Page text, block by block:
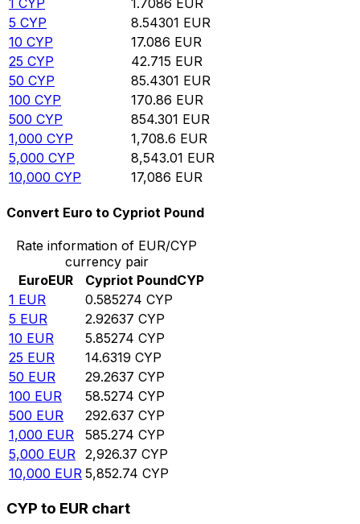
5 CYP 8.54301 EUR
10 CYP 17.086 EUR
25 CYP 42.715 EUR
50 CYP 85.4301 EUR
100 CYP 170.86 EUR
500 CYP 854.301 EUR
1,000 CYP 1,708.6 EUR
5,000 CYP 8,543.01 EUR
10,000 CYP 17,086 EUR
Convert Euro to Cypriot Pound
Rate information of EUR/CYP
currency pair
EuroEUR Cypriot PoundCYP
1 EUR 0.585274 CYP
5 EUR 2.92637 CYP
10 EUR 5.85274 CYP
25 EUR 14.6319 CYP
50 EUR 29.2637 CYP
100 EUR 58.5274 CYP
500 EUR 292.637 CYP
1,000 EUR 585.274 CYP
5,000 EUR 2,926.37 CYP
10,000 EUR 5,852.74 CYP
CYP to EUR chart